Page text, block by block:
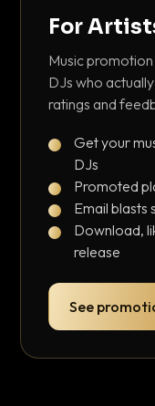
For
Music
DJs who
ratings and
Get your
DJs
Promoted
Email blasts
Download,
release
See